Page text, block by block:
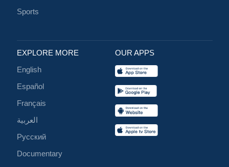
Sports
EXPLORE MORE
English
Español
Français
العربية
Русский
Documentary
OUR APPS